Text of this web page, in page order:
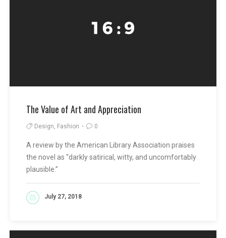
The Value of Art and Appreciation
Design, Fashion 0
A review by the American Library Association praises
the novel as “darkly satirical, witty, and uncomfortably
plausible.”
July 27, 2018
READ MORE